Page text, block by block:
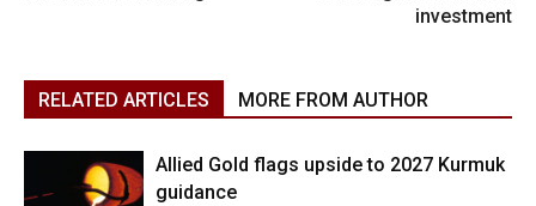
investment
RELATED ARTICLES MORE FROM AUTHOR
Allied Gold flags upside to 2027 Kurmuk
guidance